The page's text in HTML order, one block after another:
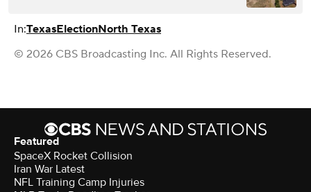
In:TexasElectionNorth Texas
© 2026 CBS Broadcasting Inc. All Rights Reserved.
Featured
SpaceX Rocket Collision
Iran War Latest
NFL Training Camp Injuries